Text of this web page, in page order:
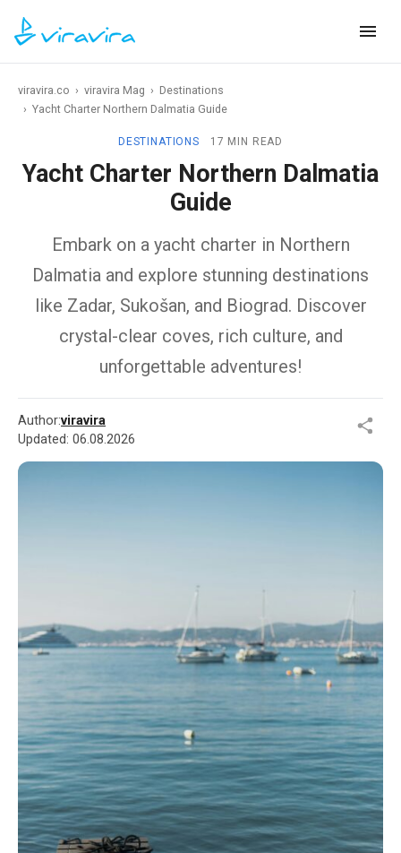
viravira.co › viravira Mag › Destinations
› Yacht Charter Northern Dalmatia Guide
DESTINATIONS 17 MIN READ
Yacht Charter Northern Dalmatia
Guide
Embark on a yacht charter in Northern
Dalmatia and explore stunning destinations
like Zadar, Sukošan, and Biograd. Discover
crystal-clear coves, rich culture, and
unforgettable adventures!
Author:viravira
Updated: 06.08.2026